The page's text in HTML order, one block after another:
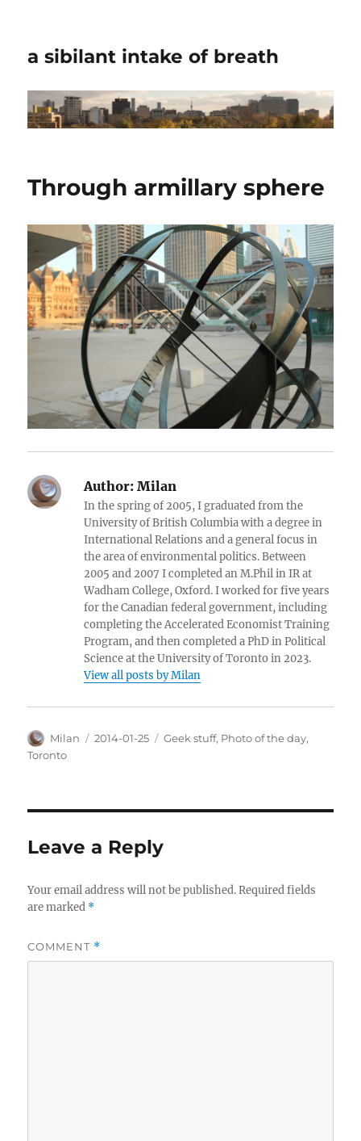
a sibilant intake of breath
Through armillary sphere
Author: Milan
In the spring of 2005, I graduated from the
University of British Columbia with a degree in
International Relations and a general focus in
the area of environmental politics. Between
2005 and 2007 I completed an M.Phil in IR at
Wadham College, Oxford. I worked for five years
for the Canadian federal government, including
completing the Accelerated Economist Training
Program, and then completed a PhD in Political
Science at the University of Toronto in 2023.
View all posts by Milan
Author
Milan
Posted
2014-01-25 Categories
Geek stuff, Photo of the day,
Toronto
Leave a Reply
Your email address will not be published. Required fields
are marked *
COMMENT *